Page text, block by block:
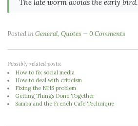
The late worm avoids the early bird.
Posted inGeneral, Quotes 0 Comments
Possibly related posts:
How to fix social media
How to deal with criticism
Fixing the NHS problem
Getting Things Done Together
Samba and the French Cafe Technique